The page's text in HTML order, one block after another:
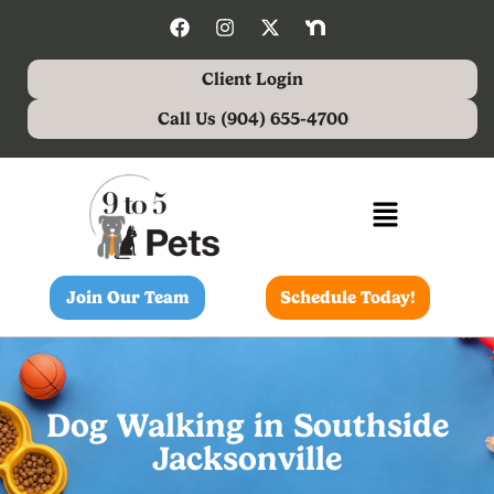
Client Login
Call Us (904) 655-4700
Join Our Team Schedule Today!
Dog Walking in Southside
Jacksonville